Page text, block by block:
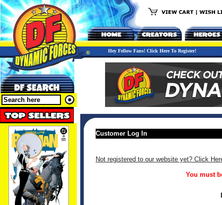
Hey Fellow Fans! Click Here To Register!
Customer Log In
Not registered to our website yet? Click
You must